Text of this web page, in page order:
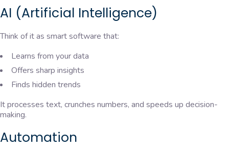
AI (Artificial Intelligence)
Think of it as smart software that:
Learns from your data
Offers sharp insights
Finds hidden trends
It processes text, crunches numbers, and speeds up decision-
making.
Automation